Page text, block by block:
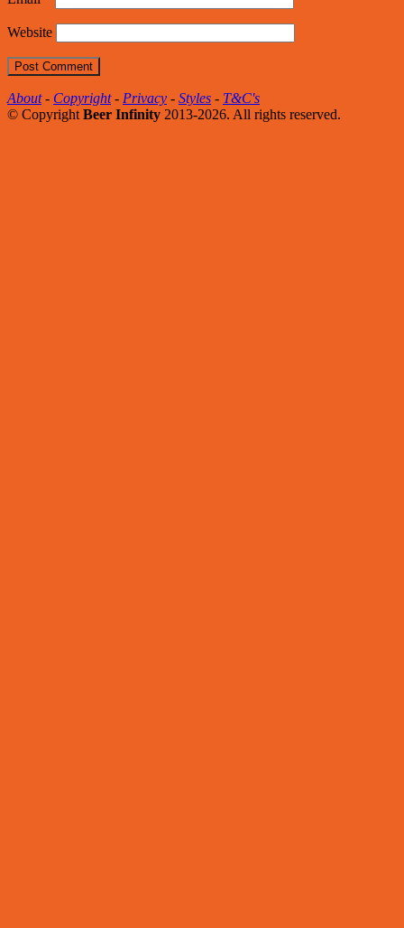
Website
About- Copyright- Privacy - Styles - T&C's
© Copyright Beer Infinity 2013-2026. All rights reserved.